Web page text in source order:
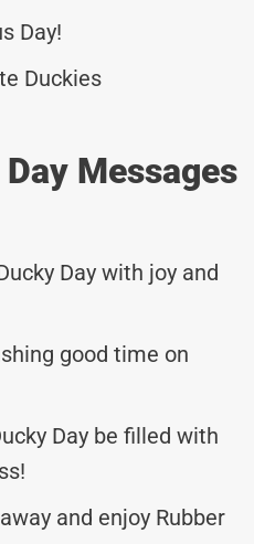
Day!
Duckies
Messages
Day with joy and
good time on
Day be filled with
and enjoy Rubber